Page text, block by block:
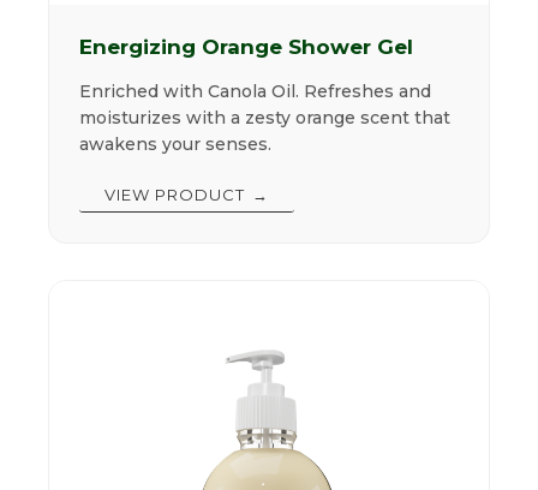
Energizing Orange Shower Gel
Enriched with Canola Oil. Refreshes and
moisturizes with a zesty orange scent that
awakens your senses.
VIEW PRODUCT